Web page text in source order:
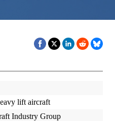
lift aircraft
Industry Group